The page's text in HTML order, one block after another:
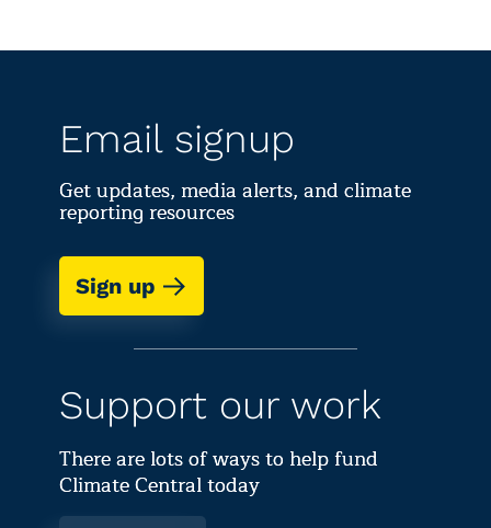
Email signup
Get updates, media alerts, and climate
reporting resources
Sign up
Support our work
There are lots of ways to help fund
Climate Central today